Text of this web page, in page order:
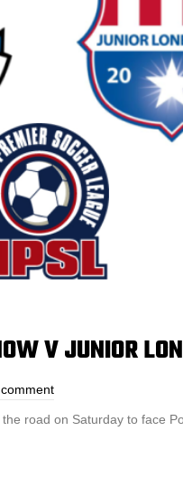
V JUNIOR
road on Saturday to face